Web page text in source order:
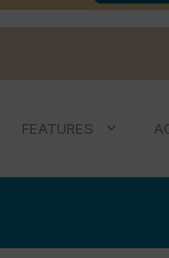
FEATURES